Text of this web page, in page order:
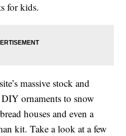
for kids.
massive stock and
ornaments to snow
houses and even a
kit. Take a look at a few